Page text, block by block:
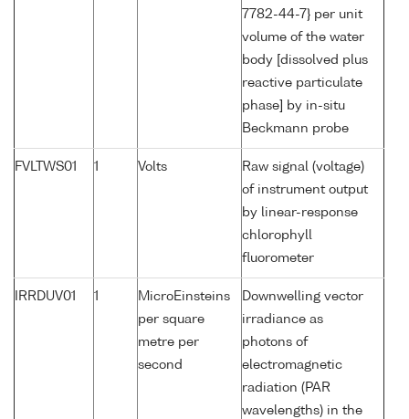
7782-44-7} per unit
volume of the water
body [dissolved plus
reactive particulate
phase] by in-situ
Beckmann probe
FVLTWS01 1 Volts
Raw signal (voltage)
of instrument output
by linear-response
chlorophyll
fluorometer
IRRDUV01 1
MicroEinsteins
per square
metre per
second
Downwelling vector
irradiance as
photons of
electromagnetic
radiation (PAR
wavelengths) in the